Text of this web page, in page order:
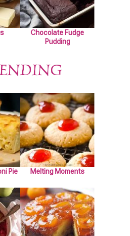
Chocolate Fudge
Pudding
Pie Melting Moments